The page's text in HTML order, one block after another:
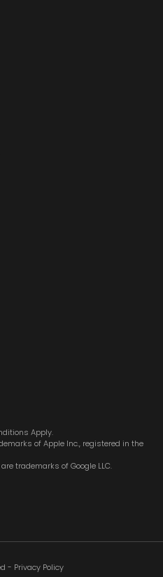
Apply.
of Apple Inc., registered in the
trademarks of Google LLC.
- Privacy Policy